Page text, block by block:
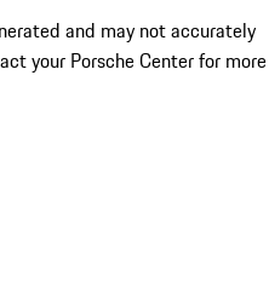
and may not accurately
your Porsche Center for more